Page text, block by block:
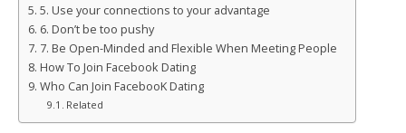
5. Use your connections to your advantage
6. Don’t be too pushy
7. Be Open-Minded and Flexible When Meeting People
How To Join Facebook Dating
Who Can Join FacebooK Dating
Related